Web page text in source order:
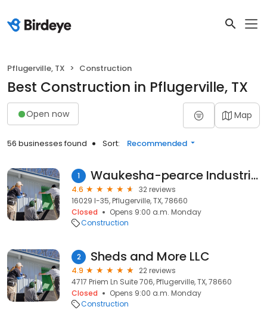
Pflugerville, TX Construction
Best Construction in Pflugerville, TX
Open now Map
56 businesses found Sort: Recommended
1 Waukesha-pearce Industries
4.6
32 reviews
16029 I-35, Pflugerville, TX, 78660
Closed
Opens 9:00 a.m. Monday
Construction
2 Sheds and More LLC
4.9
22 reviews
4717 Priem Ln Suite 706, Pflugerville, TX, 78660
Closed
Opens 9:00 a.m. Monday
Construction